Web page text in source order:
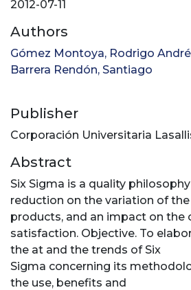
2012-07-11
Authors
Gómez Montoya, Rodrigo
Barrera Rendón, Santiago
Publisher
Corporación Universitaria
Abstract
Six Sigma is a quality
reduction on the variation of
products, and an impact on the
satisfaction. Objective. To
the at and the trends of Six
Sigma concerning its
the use, benefits and